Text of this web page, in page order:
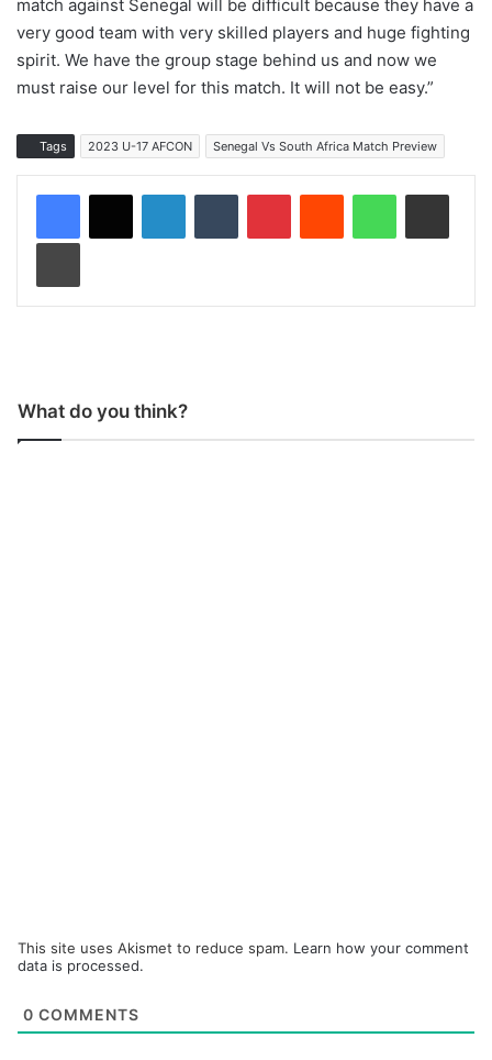
match against Senegal will be difficult because they have a
very good team with very skilled players and huge fighting
spirit. We have the group stage behind us and now we
must raise our level for this match. It will not be easy.”
Tags 2023 U-17 AFCON Senegal Vs South Africa Match Preview
What do you think?
This site uses Akismet to reduce spam. Learn how your comment
data is processed.
0 COMMENTS